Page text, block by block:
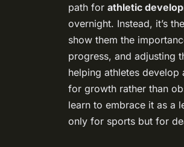
path for athletic
overnight. Instead, it’s
show them the
progress, and adjusting
helping athletes develop
for growth rather than
learn to embrace it as a
only for sports but for